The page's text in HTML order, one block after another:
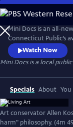
Skip
to
Main
Content
Mini Docs is an all-
Connecticut Public’s
voices and striking
hearts and minds of
and powerful. New
Watch Now
Mini Docsis a local
Specials About
Art conservator Allen
harm" philosophy. (4m